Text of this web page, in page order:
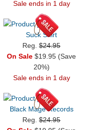
Sale ends in 1 day
Suck Shirt
Reg.$24.95
On Sale $19.95 (Save
20%)
Sale ends in 1 day
Black Mage Records
Reg.$24.95